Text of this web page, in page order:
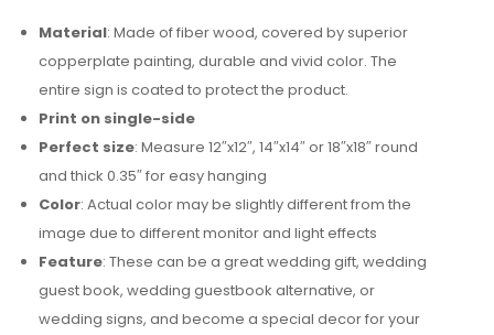
Material: Made of fiber wood, covered by superior
copperplate painting, durable and vivid color. The
entire sign is coated to protect the product.
Print on single-side
Perfect size: Measure 12″x12″, 14″x14″ or 18″x18″ round
and thick 0.35″ for easy hanging
Color: Actual color may be slightly different from the
image due to different monitor and light effects
Feature: These can be a great wedding gift, wedding
guest book, wedding guestbook alternative, or
wedding signs, and become a special decor for your